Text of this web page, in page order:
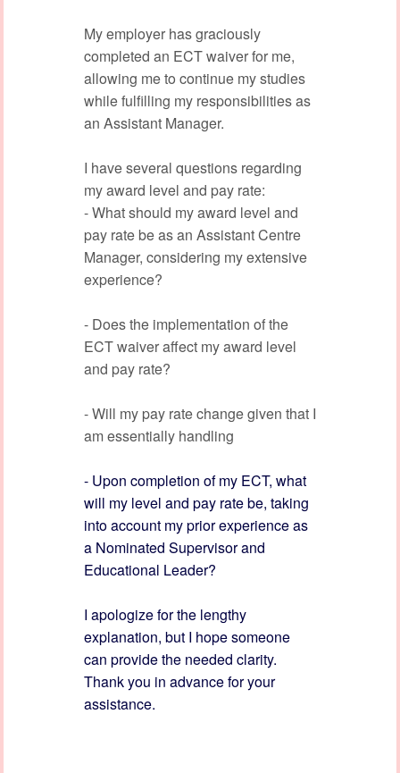
My employer has graciously
completed an ECT waiver for me,
allowing me to continue my studies
while fulfilling my responsibilities as
an Assistant Manager.
I have several questions regarding
my award level and pay rate:
- What should my award level and
pay rate be as an Assistant Centre
Manager, considering my extensive
experience?
- Does the implementation of the
ECT waiver affect my award level
and pay rate?
- Will my pay rate change given that I
am essentially handling
- Upon completion of my ECT, what
will my level and pay rate be, taking
into account my prior experience as
a Nominated Supervisor and
Educational Leader?
I apologize for the lengthy
explanation, but I hope someone
can provide the needed clarity.
Thank you in advance for your
assistance.